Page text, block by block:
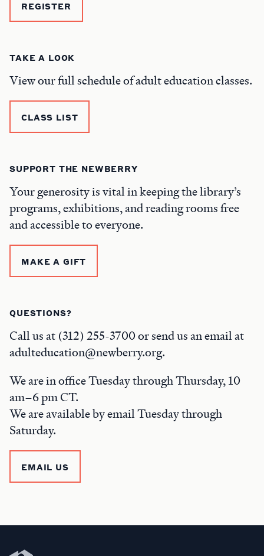
REGISTER
TAKE A LOOK
View our full schedule of adult education classes.
CLASS LIST
SUPPORT THE NEWBERRY
Your generosity is vital in keeping the library’s
programs, exhibitions, and reading rooms free
and accessible to everyone.
MAKE A GIFT
QUESTIONS?
Call us at (312) 255-3700 or send us an email at
adulteducation@newberry.org.
We are in office Tuesday through Thursday, 10
am–6 pm CT.
We are available by email Tuesday through
Saturday.
EMAIL US
Newberry Library